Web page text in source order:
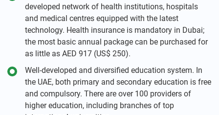
developed network of health institutions, hospitals
and medical centres equipped with the latest
technology. Health insurance is mandatory in Dubai;
the most basic annual package can be purchased for
as little as AED 917 (US$ 250).
Well-developed and diversified education system. In
the UAE, both primary and secondary education is free
and compulsory. There are over 100 providers of
higher education, including branches of top